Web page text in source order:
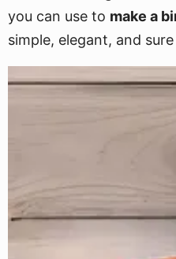
you can use to make a
simple, elegant, and